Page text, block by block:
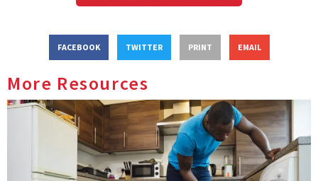
FACEBOOK TWITTER PRINT EMAIL
More Resources